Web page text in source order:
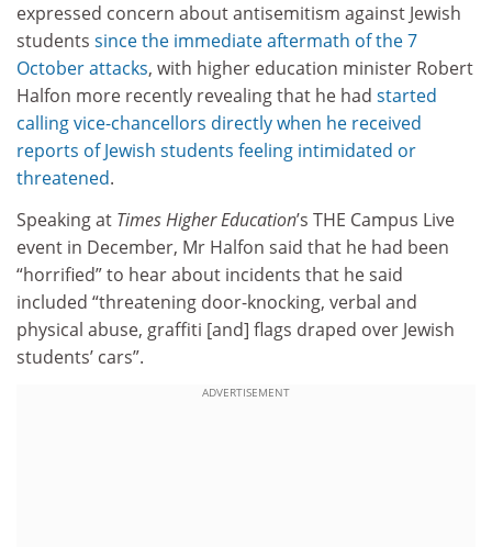
expressed concern about antisemitism against Jewish
students since the immediate aftermath of the 7
October attacks, with higher education minister Robert
Halfon more recently revealing that he had started
calling vice-chancellors directly when he received
reports of Jewish students feeling intimidated or
threatened.
Speaking at Times Higher Education’s THE Campus Live
event in December, Mr Halfon said that he had been
“horrified” to hear about incidents that he said
included “threatening door-knocking, verbal and
physical abuse, graffiti [and] flags draped over Jewish
students’ cars”.
ADVERTISEMENT